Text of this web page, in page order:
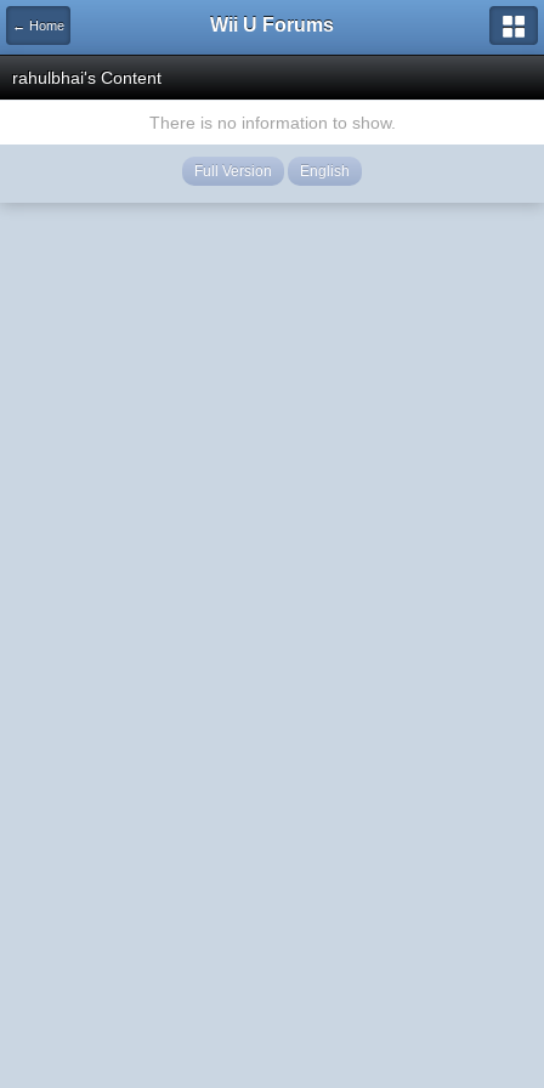
← Home Wii U Forums
rahulbhai's Content
There is no information to show.
Full Version English